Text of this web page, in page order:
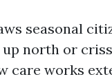
seasonal
up north or
care works